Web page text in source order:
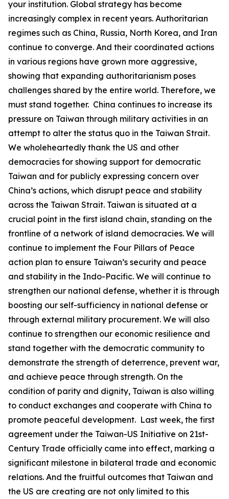
your institution. Global strategy has become
increasingly complex in recent years. Authoritarian
regimes such as China, Russia, North Korea, and Iran
continue to converge. And their coordinated actions
in various regions have grown more aggressive,
showing that expanding authoritarianism poses
challenges shared by the entire world. Therefore, we
must stand together. China continues to increase its
pressure on Taiwan through military activities in an
attempt to alter the status quo in the Taiwan Strait.
We wholeheartedly thank the US and other
democracies for showing support for democratic
Taiwan and for publicly expressing concern over
China’s actions, which disrupt peace and stability
across the Taiwan Strait. Taiwan is situated at a
crucial point in the first island chain, standing on the
frontline of a network of island democracies. We will
continue to implement the Four Pillars of Peace
action plan to ensure Taiwan’s security and peace
and stability in the Indo-Pacific. We will continue to
strengthen our national defense, whether it is through
boosting our self-sufficiency in national defense or
through external military procurement. We will also
continue to strengthen our economic resilience and
stand together with the democratic community to
demonstrate the strength of deterrence, prevent war,
and achieve peace through strength. On the
condition of parity and dignity, Taiwan is also willing
to conduct exchanges and cooperate with China to
promote peaceful development. Last week, the first
agreement under the Taiwan-US Initiative on 21st-
Century Trade officially came into effect, marking a
significant milestone in bilateral trade and economic
relations. And the fruitful outcomes that Taiwan and
the US are creating are not only limited to this